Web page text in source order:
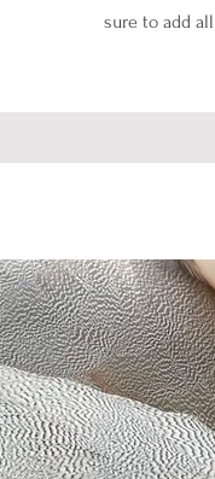
sure to add